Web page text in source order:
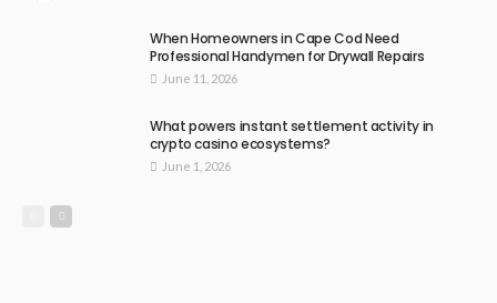
When Homeowners in Cape Cod Need
Professional Handymen for Drywall Repairs
June 11, 2026
What powers instant settlement activity in
crypto casino ecosystems?
June 1, 2026